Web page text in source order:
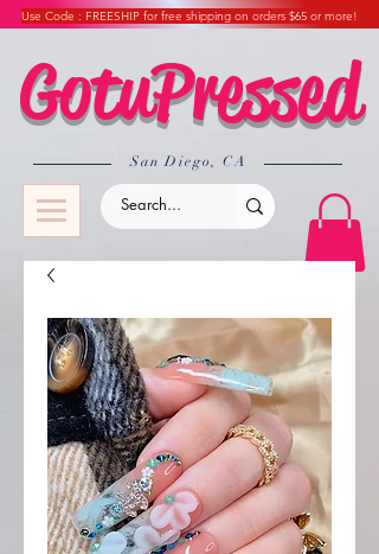
GotuPressed
​San Diego, CA
Use Code : FREESHIP for free shipping on orders $65 or more!